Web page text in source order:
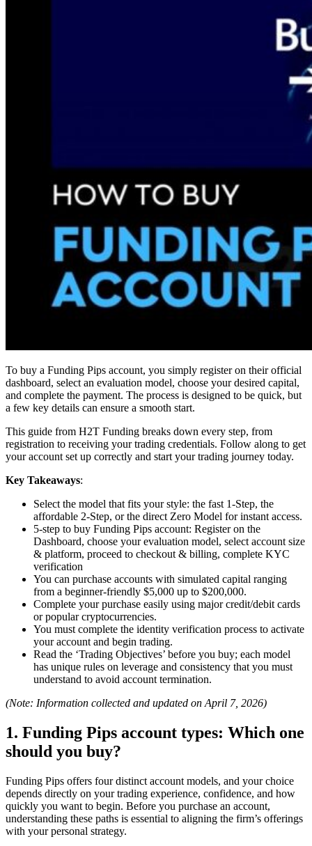
To buy a Funding Pips account, you simply register on their official
dashboard, select an evaluation model, choose your desired capital,
and complete the payment. The process is designed to be quick, but
a few key details can ensure a smooth start.
This guide from H2T Funding breaks down every step, from
registration to receiving your trading credentials. Follow along to get
your account set up correctly and start your trading journey today.
Key Takeaways:
Select the model that fits your style: the fast 1-Step, the
affordable 2-Step, or the direct Zero Model for instant access.
5-step to buy Funding Pips account: Register on the
Dashboard, choose your evaluation model, select account size
& platform, proceed to checkout & billing, complete KYC
verification
You can purchase accounts with simulated capital ranging
from a beginner-friendly $5,000 up to $200,000.
Complete your purchase easily using major credit/debit cards
or popular cryptocurrencies.
You must complete the identity verification process to activate
your account and begin trading.
Read the ‘Trading Objectives’ before you buy; each model
has unique rules on leverage and consistency that you must
understand to avoid account termination.
(Note: Information collected and updated on April 7, 2026)
1. Funding Pips account types: Which one
should you buy?
Funding Pips offers four distinct account models, and your choice
depends directly on your trading experience, confidence, and how
quickly you want to begin. Before you purchase an account,
understanding these paths is essential to aligning the firm’s offerings
with your personal strategy.